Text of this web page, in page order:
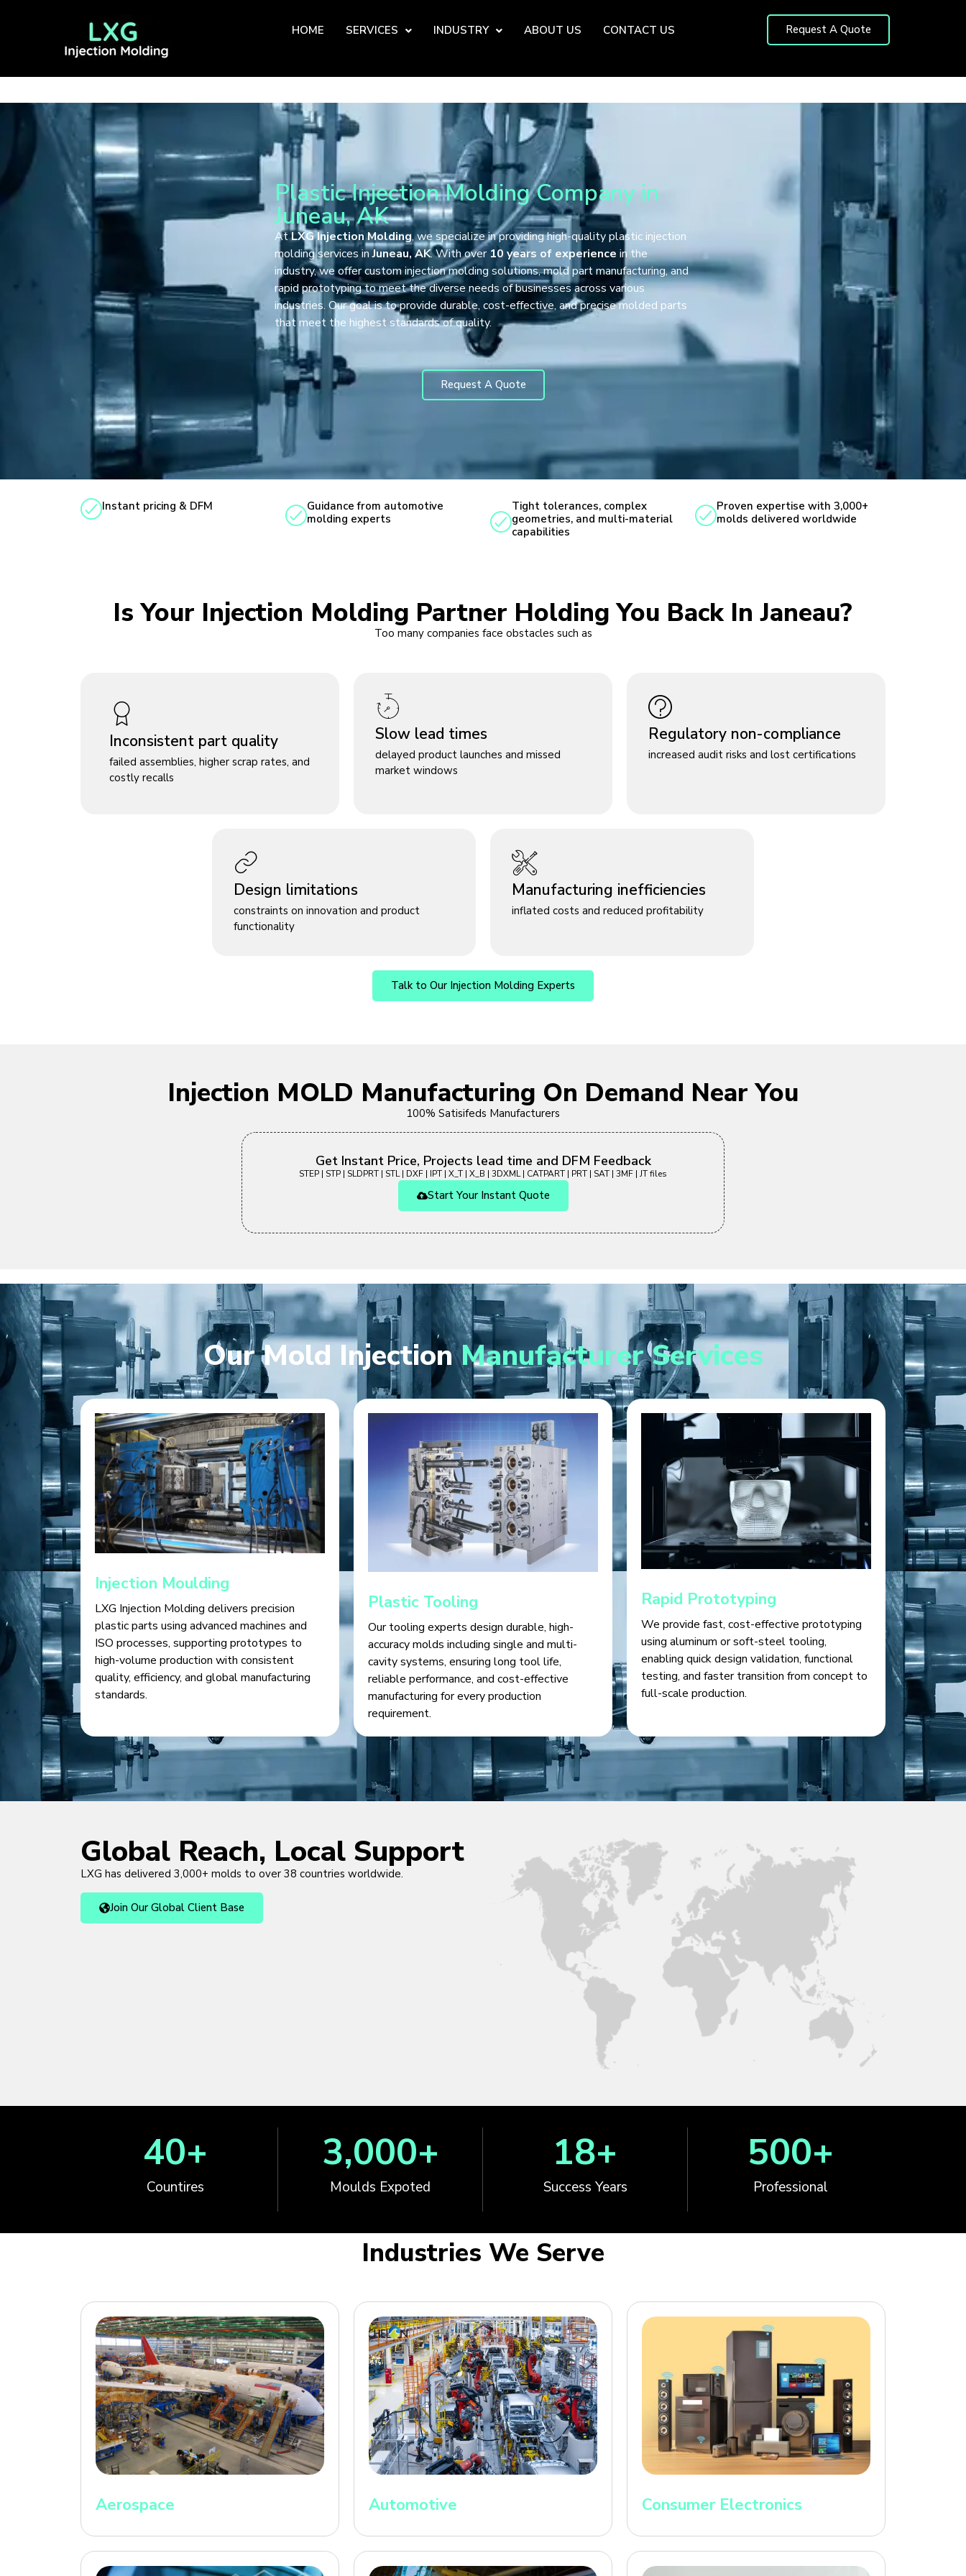
HOME SERVICES INDUSTRY ABOUT US CONTACT US Request A Quote
Plastic Injection Molding Company in
Juneau, AK
AtLXG Injection Molding, we specialize in providing high-quality plastic injection
molding services inJuneau, AK. With over 10 years of experience in the
industry, we offer custom injection molding solutions, mold part manufacturing, and
rapid prototyping to meet the diverse needs of businesses across various
industries. Our goal is to provide durable, cost-effective, and precise molded parts
that meet the highest standards of quality.
Request A Quote
Instant pricing & DFM
Guidance from automotive
molding experts
Tight tolerances, complex
geometries, and multi-material
capabilities
Proven expertise with 3,000+
molds delivered worldwide
Is Your Injection Molding Partner Holding You Back In Janeau?
Too many companies face obstacles such as
Inconsistent part quality
failed assemblies, higher scrap rates, and
costly recalls
Slow lead times
delayed product launches and missed
market windows
Regulatory non-compliance
increased audit risks and lost certifications
Design limitations
constraints on innovation and product
functionality
Manufacturing inefficiencies
inflated costs and reduced profitability
Talk to Our Injection Molding Experts
Injection MOLD Manufacturing On Demand Near You
100% Satisifeds Manufacturers
Get Instant Price, Projects lead time and DFM Feedback
STEP | STP | SLDPRT | STL | DXF | IPT | X_T | X_B | 3DXML | CATPART | PRT | SAT | 3MF | JT files
Start Your Instant Quote
Our Mold InjectionManufacturer Services
Injection Moulding
LXG Injection Molding delivers precision
plastic parts using advanced machines and
ISO processes, supporting prototypes to
high-volume production with consistent
quality, efficiency, and global manufacturing
standards.
Plastic Tooling
Our tooling experts design durable, high-
accuracy molds including single and multi-
cavity systems, ensuring long tool life,
reliable performance, and cost-effective
manufacturing for every production
requirement.
Rapid Prototyping
We provide fast, cost-effective prototyping
using aluminum or soft-steel tooling,
enabling quick design validation, functional
testing, and faster transition from concept to
full-scale production.
Global Reach, Local Support
LXG has delivered 3,000+ molds to over 38 countries worldwide.
Join Our Global Client Base
Countires
40+
Moulds Expoted
3,000+
Success Years
18+
Professional
500+
Industries We Serve
Aerospace Automotive Consumer Electronics